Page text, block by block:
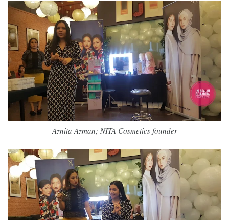
Aznita Azman; NITA Cosmetics founder